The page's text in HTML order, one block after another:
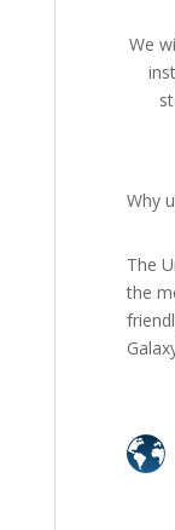
We
Why
The
the